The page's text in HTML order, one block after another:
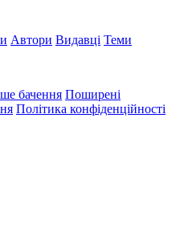
Автори Видавці Теми
бачення Поширені
Політика конфіденційності